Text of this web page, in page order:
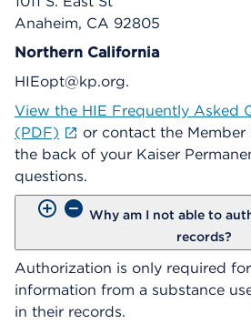
Anaheim, CA 92805
Northern California
HIEopt@kp.org.
View the HIE Frequently Asked
(PDF)
or contact the Member
the back of your Kaiser
questions.
Why am I not able to
records?
Authorization is only required
information from a substance
in their records.